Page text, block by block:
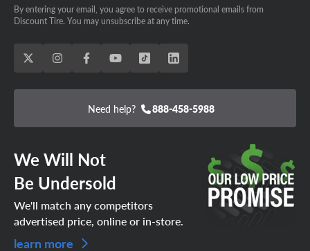
By entering your email, you agree to receive promotional emails from
Discount Tire. You may unsubscribe at any time.
Need help? 888-458-5988
We Will Not
Be Undersold
We'll match any competitors
advertised price, online or in-store.
learn more